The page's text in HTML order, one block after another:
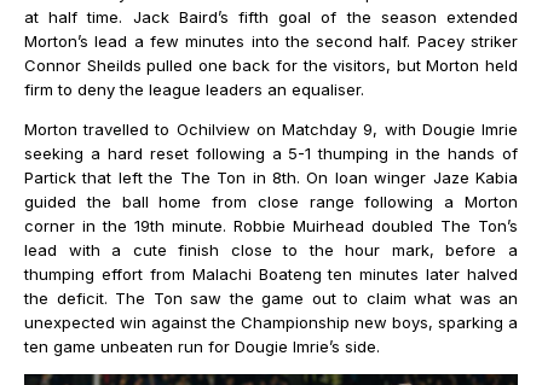
at half time. Jack Baird’s fifth goal of the season extended
Morton’s lead a few minutes into the second half. Pacey striker
Connor Sheilds pulled one back for the visitors, but Morton held
firm to deny the league leaders an equaliser.
Morton travelled to Ochilview on Matchday 9, with Dougie Imrie
seeking a hard reset following a 5-1 thumping in the hands of
Partick that left the The Ton in 8th. On loan winger Jaze Kabia
guided the ball home from close range following a Morton
corner in the 19th minute. Robbie Muirhead doubled The Ton’s
lead with a cute finish close to the hour mark, before a
thumping effort from Malachi Boateng ten minutes later halved
the deficit. The Ton saw the game out to claim what was an
unexpected win against the Championship new boys, sparking a
ten game unbeaten run for Dougie Imrie’s side.